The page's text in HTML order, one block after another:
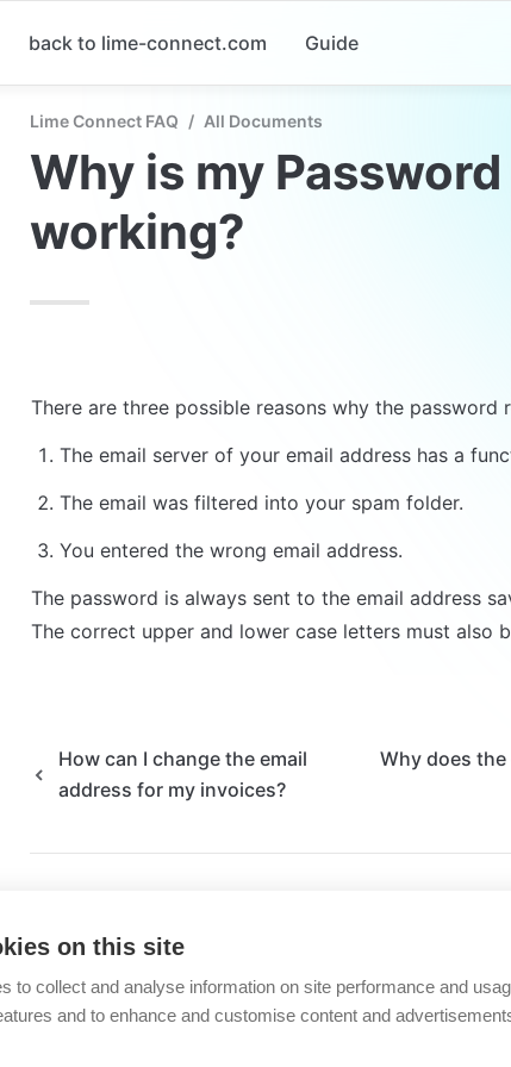
back to lime-connect.com Guide
Lime Connect FAQ / All Documents
Why is my
working?
There are three possible reasons why the password
The email server of your email address has a
The email was filtered into your spam folder.
You entered the wrong email address.
The password is always sent to the email address
The correct upper and lower case letters must also
How can I change the email
address for my invoices?
Why does the
Imprint/
on this site
to collect and analyse information on site performance and
and to enhance and customise content and